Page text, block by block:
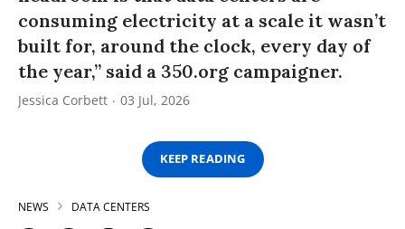
consuming electricity at a scale it wasn’t
built for, around the clock, every day of
the year,” said a 350.org campaigner.
Jessica Corbett 03 Jul, 2026
KEEP READING
NEWS DATA CENTERS